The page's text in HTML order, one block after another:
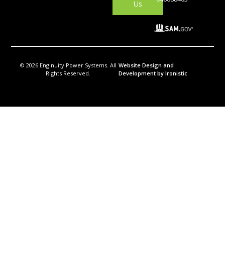
Us
© 2026 Enginuity Power Systems. All
Rights Reserved.
Website Design and
Development by Ironistic